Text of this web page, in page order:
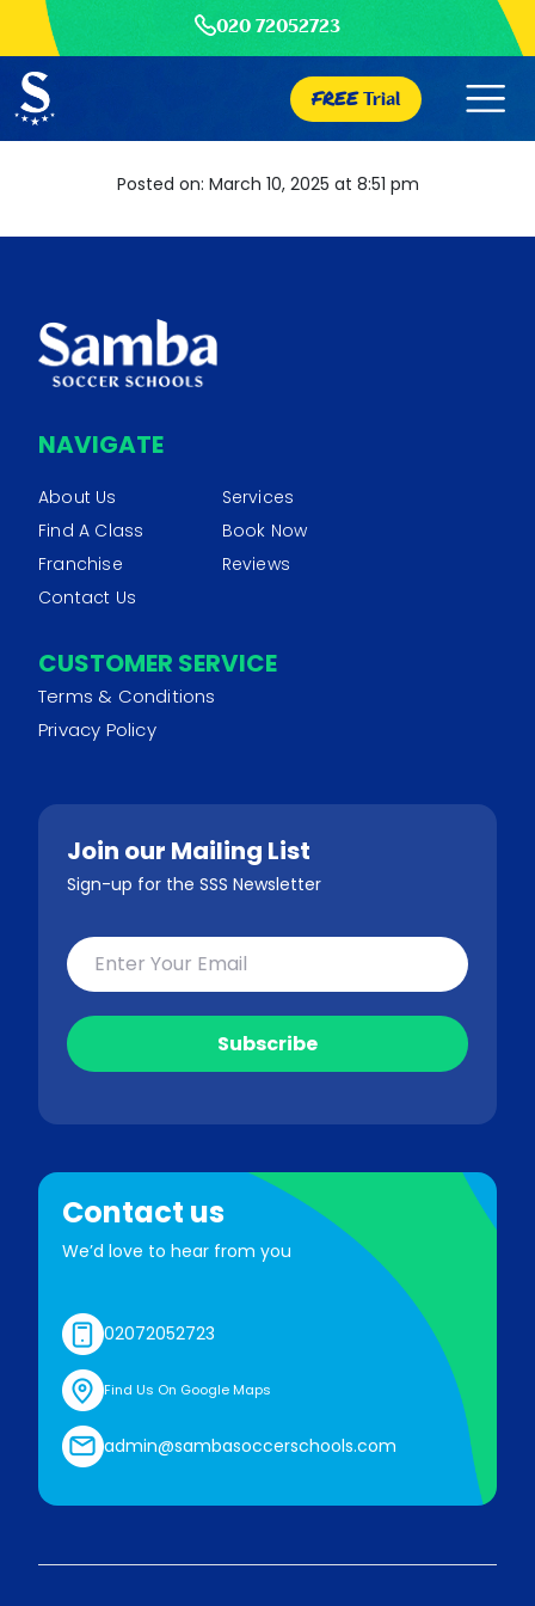
020 72052723
FREETrial
Posted on: March 10, 2025 at 8:51 pm
NAVIGATE
About Us
Services
Find A Class
Book Now
Franchise
Reviews
Contact Us
CUSTOMER SERVICE
Terms & Conditions
Privacy Policy
Join our Mailing List
Sign-up for the SSS Newsletter
Contact us
We’d love to hear from you
02072052723
Find Us On Google Maps
admin@sambasoccerschools.com